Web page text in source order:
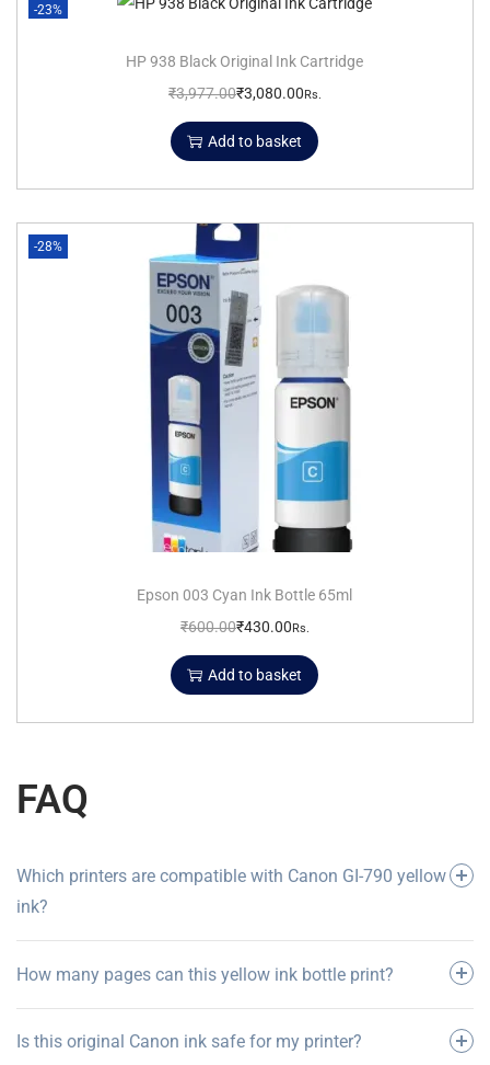
-23%
HP 938 Black Original Ink Cartridge
₹3,977.00₹3,080.00 Rs.
Add to basket
-28%
Epson 003 Cyan Ink Bottle 65ml
₹600.00₹430.00 Rs.
Add to basket
FAQ
Which printers are compatible with Canon GI-790 yellow
ink?
How many pages can this yellow ink bottle print?
Is this original Canon ink safe for my printer?